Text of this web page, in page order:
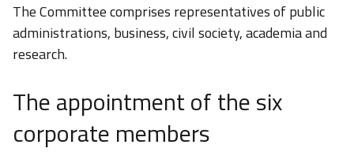
The Committee comprises representatives of public
administrations, business, civil society, academia and
research.
The appointment of the six
corporate members